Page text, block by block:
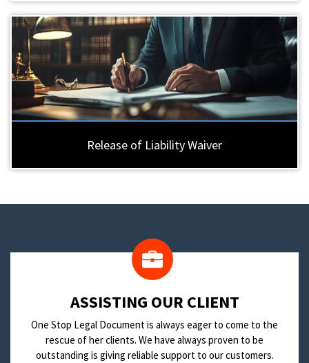
Release of Liability Waiver
​ASSISTING OUR CLIENT
One Stop Legal Document is always eager to come to the
rescue of her clients. We have always proven to be
outstanding is giving reliable support to our customers.